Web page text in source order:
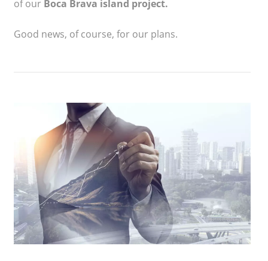
of our Boca Brava island project.
Good news, of course, for our plans.